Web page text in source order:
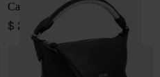
Cala leather pouch
$ 2,418.00